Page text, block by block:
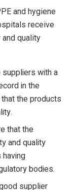
and hygiene
receive
quality
suppliers with a
in the
the products
that the
and quality
bodies.
supplier